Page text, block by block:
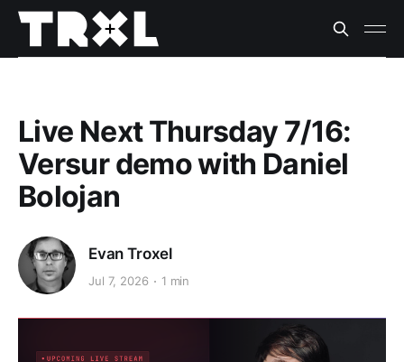
Live Next Thursday 7/16:
Versur demo with Daniel
Bolojan
Evan Troxel
Jul 7, 2026 1 min